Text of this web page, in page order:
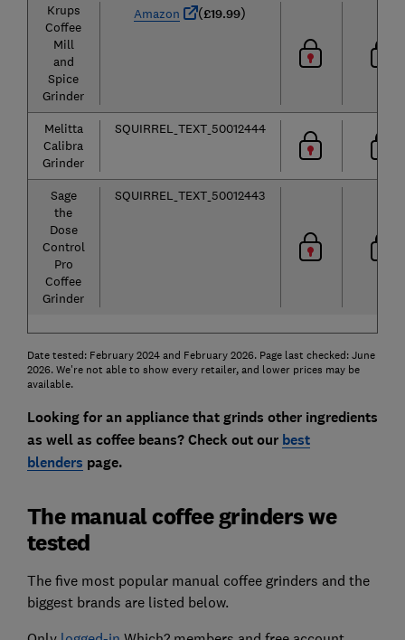
Krups
Coffee
Mill
and
Spice
Grinder
Amazon (£19.99)
Melitta
Calibra
Grinder
SQUIRREL_TEXT_50012444
Sage
the
Dose
Control
Pro
Coffee
Grinder
SQUIRREL_TEXT_50012443
Date tested: February 2024 and February 2026. Page last checked: June
2026. We're not able to show every retailer, and lower prices may be
available.
Looking for an appliance that grinds other ingredients
as well as coffee beans? Check out our best
blenders page.
The manual coffee grinders we
tested
The five most popular manual coffee grinders and the
biggest brands are listed below.